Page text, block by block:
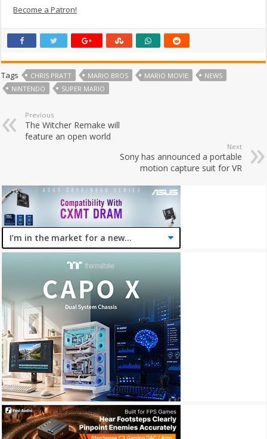
Become a Patron!
Tags CHRIS PRATT MARIO BROS MARIO MOVIE
NEWS
NINTENDO
SUPER MARIO
Previous
The Witcher Remake will
feature an open world
Next
Sony has announced a portable
motion capture suit for VR